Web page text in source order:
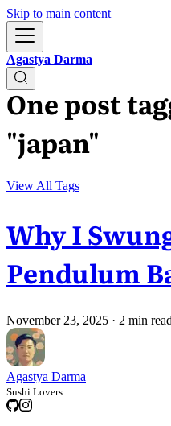
Skip to main content
Agastya Darma
One post
"japan"
View All Tags
Why I
Pendulum
November 23, 2025 · 2 min read
Agastya Darma
Sushi Lovers